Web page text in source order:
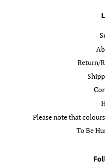
Return/
Please note that
To Be